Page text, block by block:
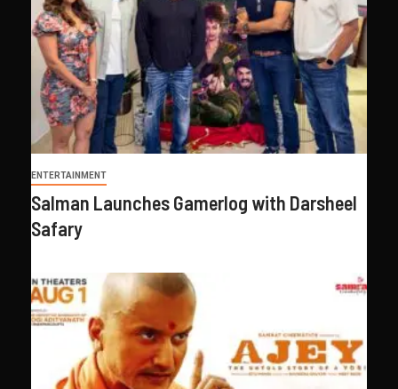
ENTERTAINMENT
Salman Launches Gamerlog with Darsheel
Safary